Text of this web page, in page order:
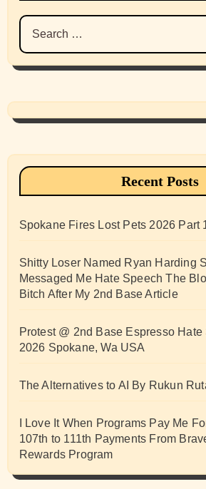
Search
for:
Recent Posts
Spokane Fires Lost Pets 2026 Part
Shitty Loser Named Ryan Harding
Messaged Me Hate Speech The
Bitch After My 2nd Base Article
Protest @ 2nd Base Espresso
2026 Spokane, Wa USA
The Alternatives to AI By Rukun
I Love It When Programs Pay Me
107th to 111th Payments From
Rewards Program